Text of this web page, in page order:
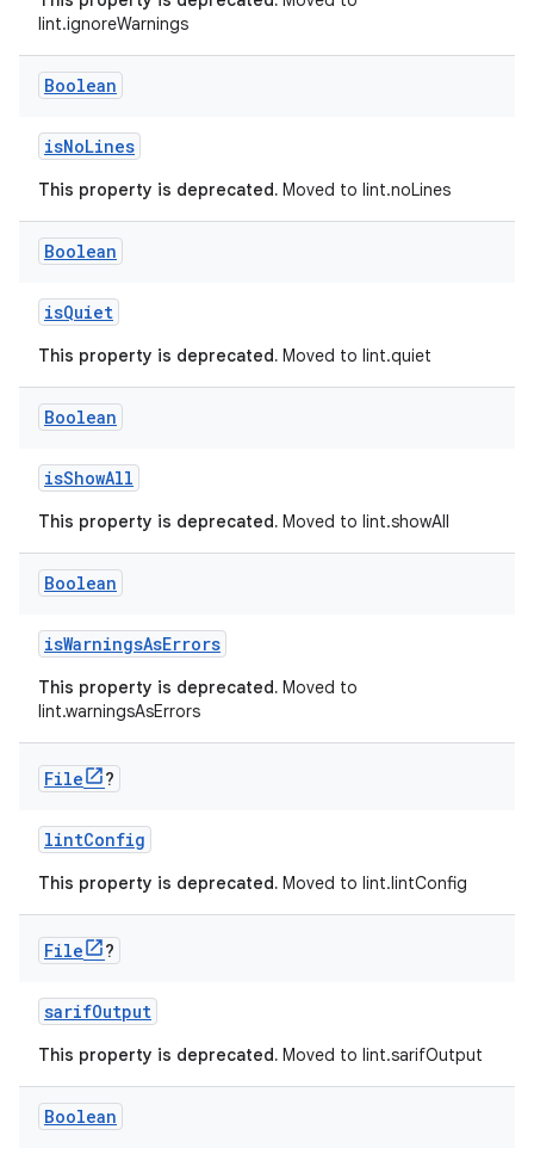
lint.ignoreWarnings
Boolean
isNoLines
This property is deprecated. Moved to lint.noLines
Boolean
isQuiet
This property is deprecated. Moved to lint.quiet
Boolean
isShowAll
This property is deprecated. Moved to lint.showAll
Boolean
isWarningsAsErrors
This property is deprecated. Moved to
lint.warningsAsErrors
File ?
lintConfig
This property is deprecated. Moved to lint.lintConfig
File ?
sarifOutput
This property is deprecated. Moved to lint.sarifOutput
Boolean